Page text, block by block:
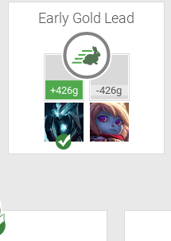
Early Gold Lead
+426g -426g